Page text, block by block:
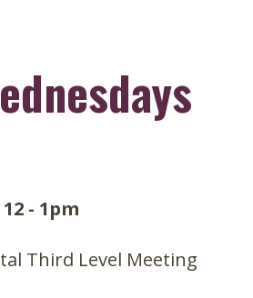
12 - 1pm
Third Level Meeting